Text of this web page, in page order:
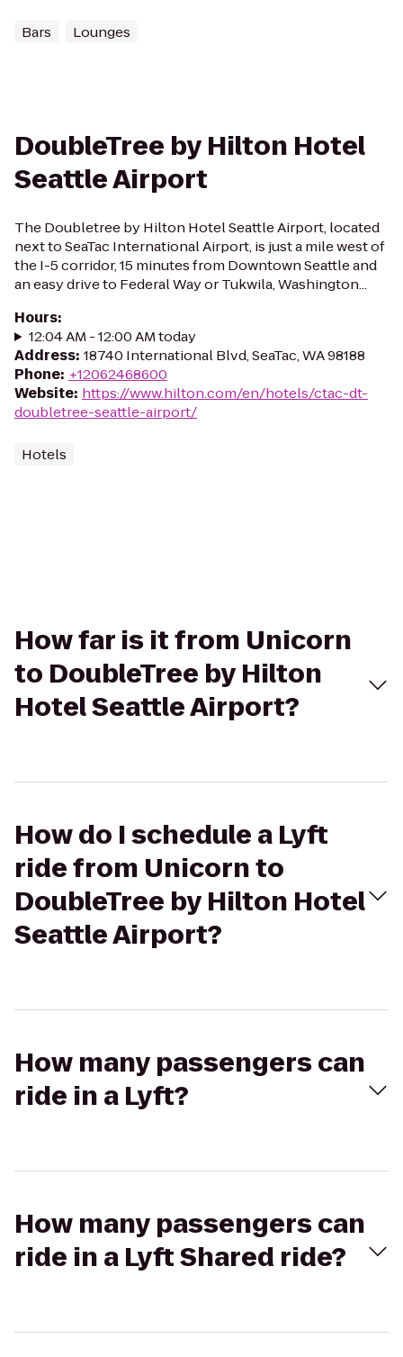
Bars Lounges
DoubleTree by Hilton Hotel
Seattle Airport
The Doubletree by Hilton Hotel Seattle Airport, located
next to SeaTac International Airport, is just a mile west of
the I-5 corridor, 15 minutes from Downtown Seattle and
an easy drive to Federal Way or Tukwila, Washington...
Hours:
12:04 AM - 12:00 AM today
Address: 18740 International Blvd, SeaTac, WA 98188
Phone: +12062468600
Website: https://www.hilton.com/en/hotels/ctac-dt-
doubletree-seattle-airport/
Hotels
How far is it from Unicorn
to DoubleTree by Hilton
Hotel Seattle Airport?
How do I schedule a Lyft
ride from Unicorn to
DoubleTree by Hilton Hotel
Seattle Airport?
How many passengers can
ride in a Lyft?
How many passengers can
ride in a Lyft Shared ride?